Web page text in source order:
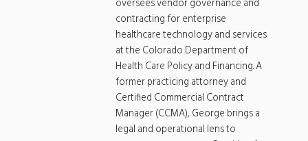
oversees vendor governance and
contracting for enterprise
healthcare technology and services
at the Colorado Department of
Health Care Policy and Financing. A
former practicing attorney and
Certified Commercial Contract
Manager (CCMA), George brings a
legal and operational lens to